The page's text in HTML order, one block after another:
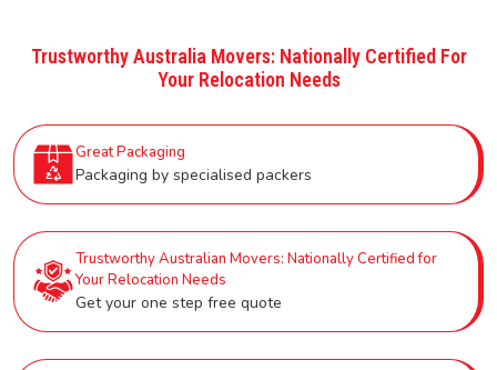
Trustworthy Australia Movers: Nationally Certified For
Your Relocation Needs
Great Packaging
Packaging by specialised packers
Trustworthy Australian Movers: Nationally Certified for
Your Relocation Needs
Get your one step free quote